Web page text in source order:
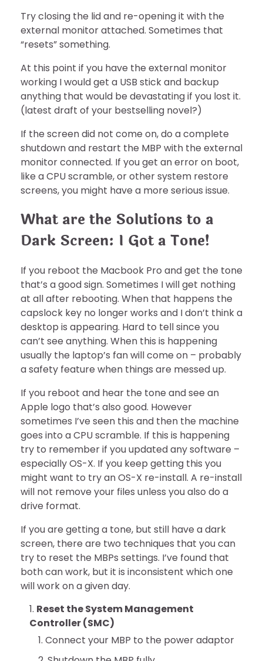
Try closing the lid and re-opening it with the
external monitor attached. Sometimes that
“resets” something.
At this point if you have the external monitor
working I would get a USB stick and backup
anything that would be devastating if you lost it.
(latest draft of your bestselling novel?)
If the screen did not come on, do a complete
shutdown and restart the MBP with the external
monitor connected. If you get an error on boot,
like a CPU scramble, or other system restore
screens, you might have a more serious issue.
What are the Solutions to a
Dark Screen: I Got a Tone!
If you reboot the Macbook Pro and get the tone
that’s a good sign. Sometimes I will get nothing
at all after rebooting. When that happens the
capslock key no longer works and I don’t think a
desktop is appearing. Hard to tell since you
can’t see anything. When this is happening
usually the laptop’s fan will come on – probably
a safety feature when things are messed up.
If you reboot and hear the tone and see an
Apple logo that’s also good. However
sometimes I’ve seen this and then the machine
goes into a CPU scramble. If this is happening
try to remember if you updated any software –
especially OS-X. If you keep getting this you
might want to try an OS-X re-install. A re-install
will not remove your files unless you also do a
drive format.
If you are getting a tone, but still have a dark
screen, there are two techniques that you can
try to reset the MBPs settings. I’ve found that
both can work, but it is inconsistent which one
will work on a given day.
Reset the System Management
Controller (SMC)
Connect your MBP to the power adaptor